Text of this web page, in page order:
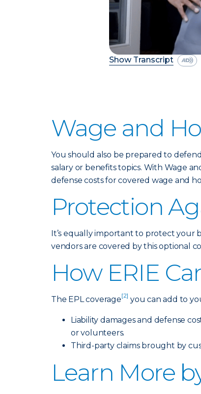
Show Transcript
Wage and
You should also be prepared to
salary or benefits topics. With Wage
defense costs for covered wage and
Protection
It’s equally important to protect your
vendors are covered by this optional
How ERIE
The EPL coverage[2] you can add to
Liability damages and defense
or volunteers.
Third-party claims brought by
Learn More